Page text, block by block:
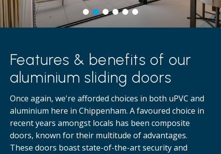
Features & benefits of our
aluminium sliding doors
Once again, we're afforded choices in both uPVC and
aluminium here in Chippenham. A favoured choice in
recent years amongst locals has been composite
doors, known for their multitude of advantages.
These doors boast state-of-the-art security and